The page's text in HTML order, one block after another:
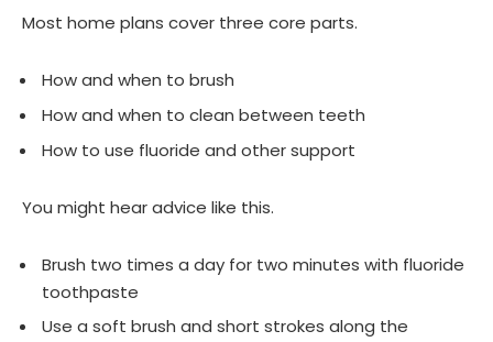
Most home plans cover three core parts.
How and when to brush
How and when to clean between teeth
How to use fluoride and other support
You might hear advice like this.
Brush two times a day for two minutes with fluoride
toothpaste
Use a soft brush and short strokes along the